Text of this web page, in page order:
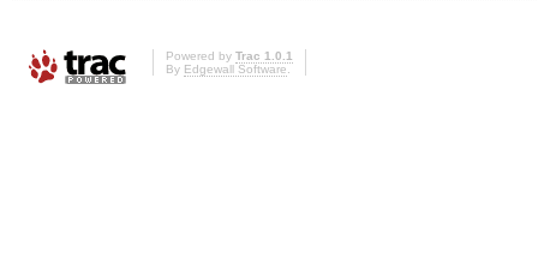
Powered by Trac 1.0.1
By Edgewall Software